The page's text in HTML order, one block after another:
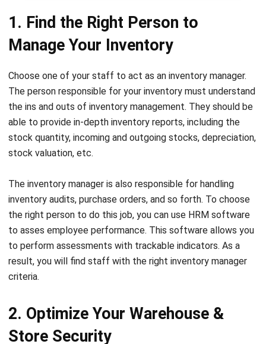
Manage Your Inventory
Choose one of your staff to act as an inventory manager.
The person responsible for your inventory must understand
the ins and outs of inventory management. They should be
able to provide in-depth inventory reports , including the
stock quantity, incoming and outgoing stocks, depreciation,
stock valuation, etc.
The inventory manager is also responsible for handling
the right person to do this job, you can useHRM software
to asses employee performance. This software allows you
to perform assessments with trackable indicators. As a
result, you will find staff with the right inventory manager
criteria.
2. Optimize Your Warehouse &
Store Security
One of the most effective ways to prevent inventory